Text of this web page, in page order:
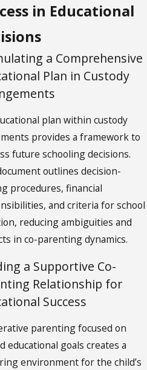
in Educational
a Comprehensive
Plan in Custody
plan within custody
provides a framework to
future schooling decisions.
outlines decision-
procedures, financial
and criteria for school
reducing ambiguities and
in co-parenting dynamics.
a Supportive Co-
Relationship for
Success
parenting focused on
educational goals creates a
environment for the child’s